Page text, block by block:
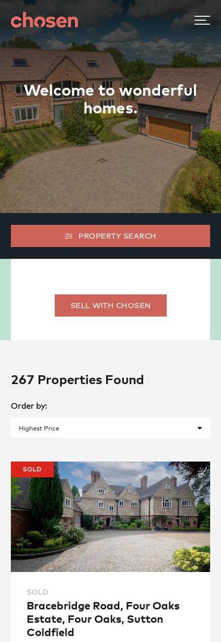
Welcome to wonderful
homes.
PROPERTY SEARCH
SELL WITH CHOSEN
267 Properties Found
Order by:
SOLD
SOLD
Bracebridge Road, Four Oaks
Estate, Four Oaks, Sutton
Coldfield